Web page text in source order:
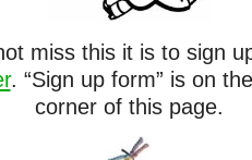
miss this it is to sign
. “Sign up form” is on
corner of this page.